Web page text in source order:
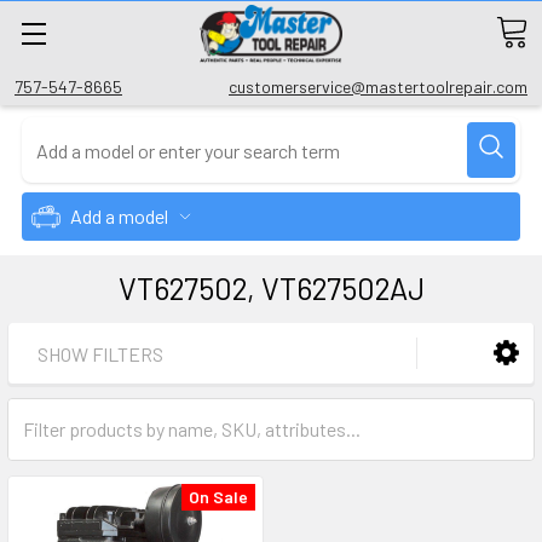
757-547-8665 customerservice@mastertoolrepair.com
Add a model
VT627502, VT627502AJ
SHOW FILTERS
On Sale